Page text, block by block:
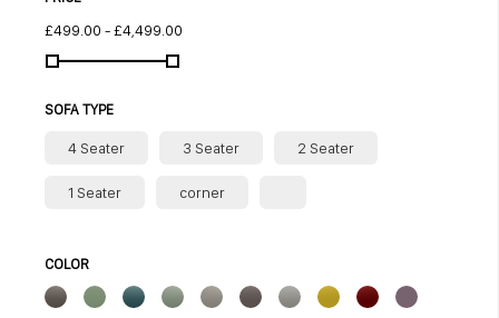
£499.00 -£4,499.00
SOFA TYPE
4 Seater 3 Seater 2 Seater
1 Seater corner
COLOR